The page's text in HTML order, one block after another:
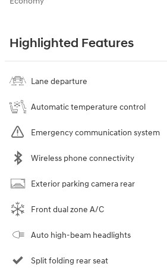
Highlighted Features
Lane departure
Automatic temperature control
Emergency communication system
Wireless phone connectivity
Exterior parking camera rear
Front dual zone A/C
Auto high-beam headlights
Split folding rear seat